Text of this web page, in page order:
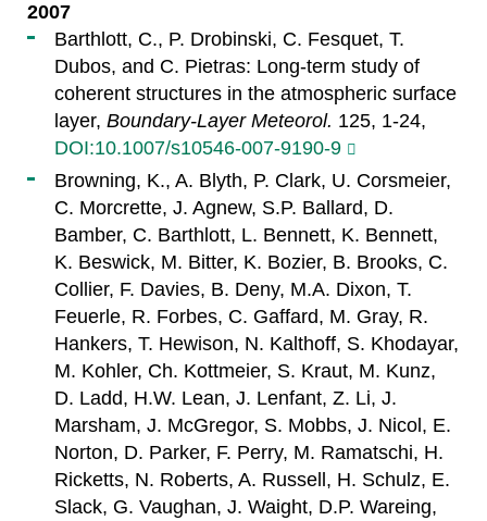
2007
Barthlott, C., P. Drobinski, C. Fesquet, T.
Dubos, and C. Pietras: Long-term study of
coherent structures in the atmospheric surface
layer, Boundary-Layer Meteorol. 125, 1-24,
DOI:10.1007/s10546-007-9190-9
Browning, K., A. Blyth, P. Clark, U. Corsmeier,
C. Morcrette, J. Agnew, S.P. Ballard, D.
Bamber, C. Barthlott, L. Bennett, K. Bennett,
K. Beswick, M. Bitter, K. Bozier, B. Brooks, C.
Collier, F. Davies, B. Deny, M.A. Dixon, T.
Feuerle, R. Forbes, C. Gaffard, M. Gray, R.
Hankers, T. Hewison, N. Kalthoff, S. Khodayar,
M. Kohler, Ch. Kottmeier, S. Kraut, M. Kunz,
D. Ladd, H.W. Lean, J. Lenfant, Z. Li, J.
Marsham, J. McGregor, S. Mobbs, J. Nicol, E.
Norton, D. Parker, F. Perry, M. Ramatschi, H.
Ricketts, N. Roberts, A. Russell, H. Schulz, E.
Slack, G. Vaughan, J. Waight, D.P. Wareing,